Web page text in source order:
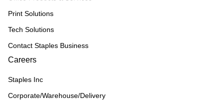
Print Solutions
Tech Solutions
Contact Staples Business
Careers
Staples Inc
Corporate/Warehouse/Delivery